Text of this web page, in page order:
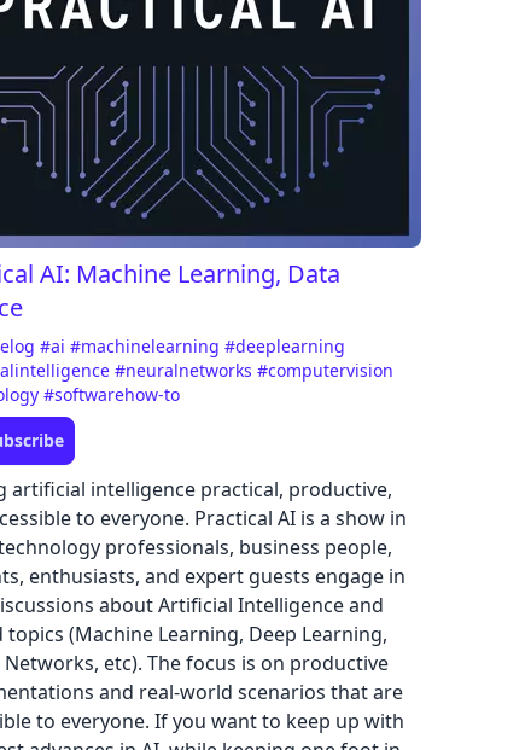
AI: Machine Learning, Data
#ai#machinelearning#deeplearning
#neuralnetworks#computervision
#softwarehow-to
artificial intelligence practical, productive,
to everyone. Practical AI is a show in
professionals, business people,
enthusiasts, and expert guests engage in
about Artificial Intelligence and
topics (Machine Learning, Deep Learning,
Networks, etc). The focus is on productive
and real-world scenarios that are
to everyone. If you want to keep up with
Cancel